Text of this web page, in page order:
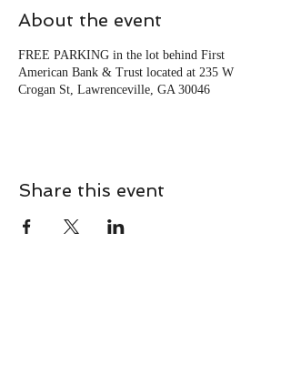
About the event
FREE PARKING in the lot behind First
American Bank & Trust located at 235 W
Crogan St, Lawrenceville, GA 30046
Share this event